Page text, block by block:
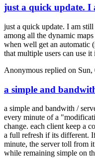
just a quick update. I
just a quick update. I am
among all the dynamic
when well get an automatic
that multiple users can use
Anonymous replied on Sun,
a simple and
a simple and bandwith /
every minute of a
change. each client keep a
a full refresh if its different.
minute, the server toll from
while remaining simple on